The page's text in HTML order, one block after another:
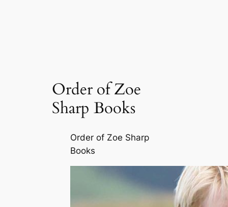
Order of Zoe
Sharp Books
Order of Zoe Sharp
Books